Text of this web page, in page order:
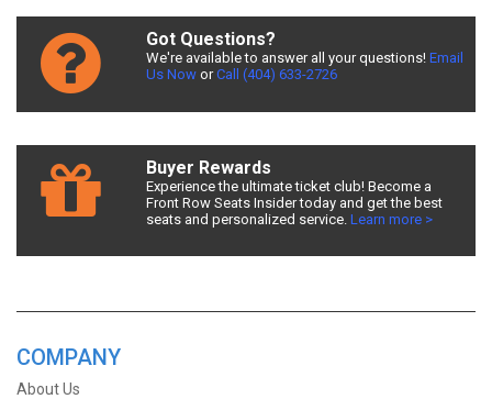
Got Questions?
We're available to answer all your questions! Email
Us NoworCall (404) 633-2726
Buyer Rewards
Experience the ultimate ticket club! Become a
Front Row Seats Insider today and get the best
seats and personalized service. Learn more >
COMPANY
About Us